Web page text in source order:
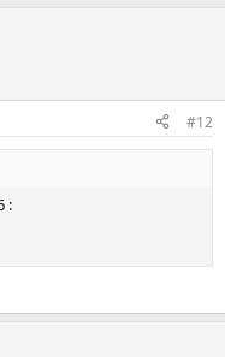
all four pots. I'm not sure
a Vero layout and a
Layouts, April 2014.
this one from the Vero
#12
: